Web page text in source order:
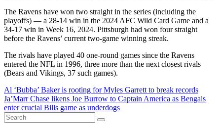
The Ravens have won two straight in the series (including the
playoffs) — a 28-14 win in the 2024 AFC Wild Card Game and a
34-17 win in Week 16, 2024. Pittsburgh had won four straight
before the Ravens’ current two-game winning streak.
The rivals have played 40 one-round games since the Ravens
entered the NFL in 1996, three more than the next closest rivals
(Bears and Vikings, 37 such games).
Post
navigation
Al ‘Bubba’ Baker is rooting for Myles Garrett to break records
Ja’Marr Chase likens Joe Burrow to Captain America as Bengals
enter crucial Bills game as underdogs